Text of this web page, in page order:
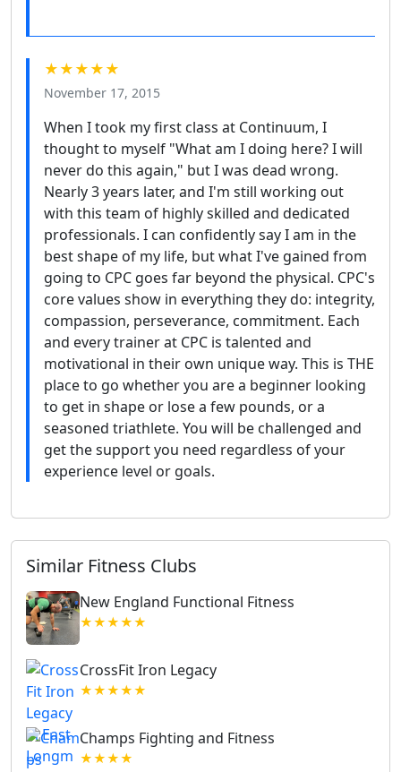
★★★★★
November 17, 2015
When I took my first class at Continuum, I
thought to myself "What am I doing here? I will
never do this again," but I was dead wrong.
Nearly 3 years later, and I'm still working out
with this team of highly skilled and dedicated
professionals. I can confidently say I am in the
best shape of my life, but what I've gained from
going to CPC goes far beyond the physical. CPC's
core values show in everything they do: integrity,
compassion, perseverance, commitment. Each
and every trainer at CPC is talented and
motivational in their own unique way. This is THE
place to go whether you are a beginner looking
to get in shape or lose a few pounds, or a
seasoned triathlete. You will be challenged and
get the support you need regardless of your
experience level or goals.
Similar Fitness Clubs
New England Functional Fitness
★★★★★
CrossFit Iron Legacy
★★★★★
Champs Fighting and Fitness
★★★★